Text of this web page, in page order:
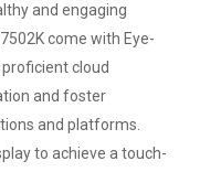
and engaging
come with Eye-
cloud
and foster
and platforms.
to achieve a touch-